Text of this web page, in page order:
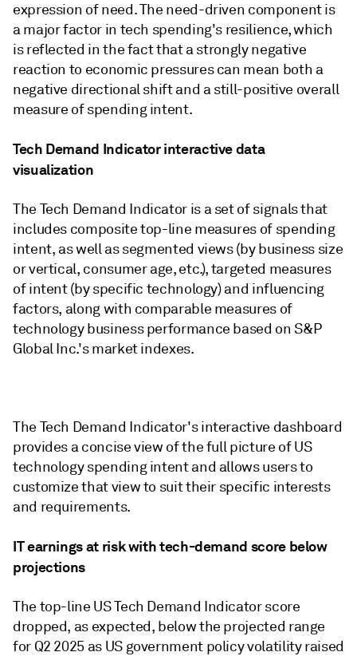
expression of need. The need-driven component is
a major factor in tech spending's resilience, which
is reflected in the fact that a strongly negative
reaction to economic pressures can mean both a
negative directional shift and a still-positive overall
measure of spending intent.
Tech Demand Indicator interactive data
visualization
The Tech Demand Indicator is a set of signals that
includes composite top-line measures of spending
intent, as well as segmented views (by business size
or vertical, consumer age, etc.), targeted measures
of intent (by specific technology) and influencing
factors, along with comparable measures of
technology business performance based on S&P
Global Inc.'s market indexes.
The Tech Demand Indicator's interactive dashboard
provides a concise view of the full picture of US
technology spending intent and allows users to
customize that view to suit their specific interests
and requirements.
IT earnings at risk with tech-demand score below
projections
The top-line US Tech Demand Indicator score
dropped, as expected, below the projected range
for Q2 2025 as US government policy volatility raised